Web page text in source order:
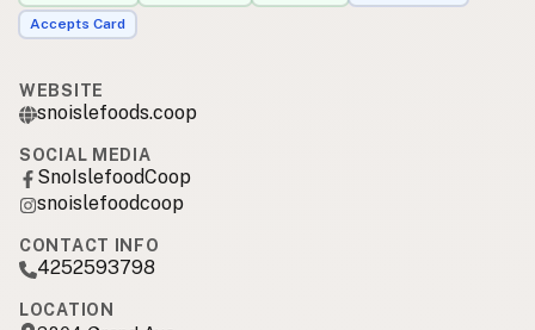
Accepts Card
WEBSITE
snoislefoods.coop
SOCIAL MEDIA
SnoIslefoodCoop
snoislefoodcoop
CONTACT INFO
4252593798
LOCATION